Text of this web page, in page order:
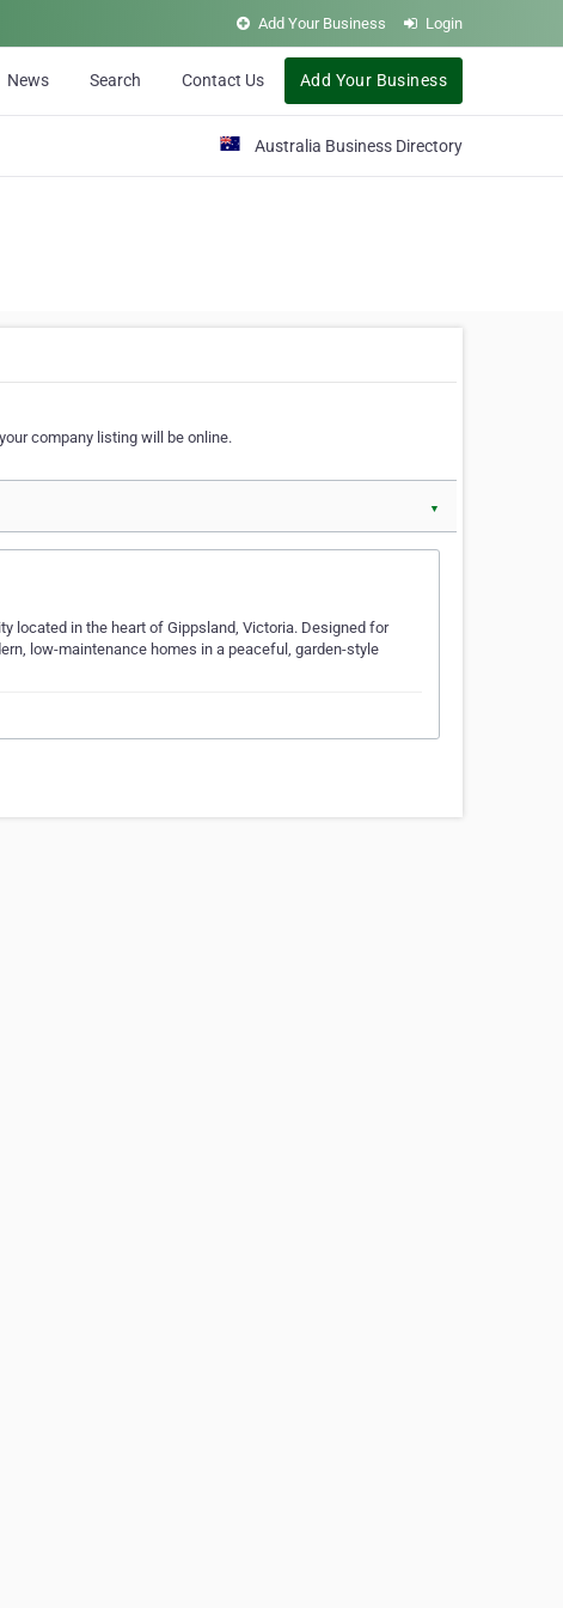
Add Your Business Login
News Search Contact Us Add Your Business
Australia Business Directory
company listing will be online.
▼
located in the heart of Gippsland, Victoria. Designed for
low-maintenance homes in a peaceful, garden-style